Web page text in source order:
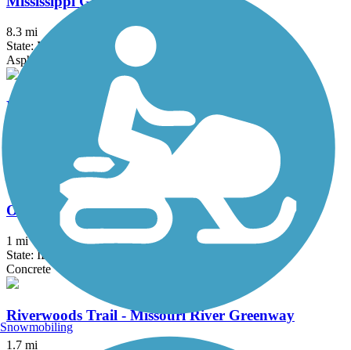
8.3 mi
State: MO
Asphalt
Monarch-Chesterfield Levee Trail
Old Chain of Rocks Bridge
1 mi
State: IL, MO
Concrete
Riverwoods Trail - Missouri River Greenway
1.7 mi
Snowmobiling